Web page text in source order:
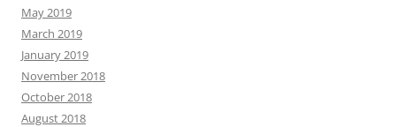
May 2019
March 2019
January 2019
November 2018
October 2018
August 2018